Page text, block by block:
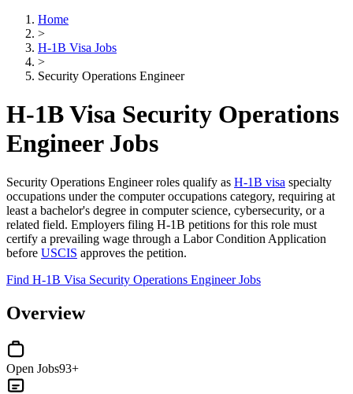
Home
>
H-1B Visa Jobs
>
Security Operations Engineer
H-1B Visa Security Operations
Engineer Jobs
Security Operations Engineer roles qualify as H-1B visa specialty
occupations under the computer occupations category, requiring at
least a bachelor's degree in computer science, cybersecurity, or a
related field. Employers filing H-1B petitions for this role must
certify a prevailing wage through a Labor Condition Application
before USCIS approves the petition.
Find H-1B Visa Security Operations Engineer Jobs
Overview
Open Jobs93+